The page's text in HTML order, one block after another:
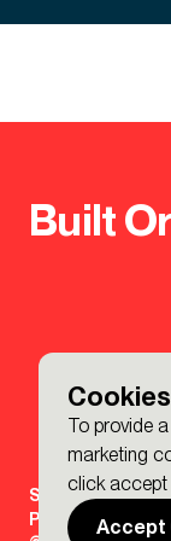
Cookies
To provide
marketing
click accept
Accept
Built
Sign-up to the
Policies